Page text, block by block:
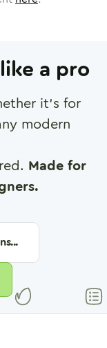
a pro
it's for
modern
Made for